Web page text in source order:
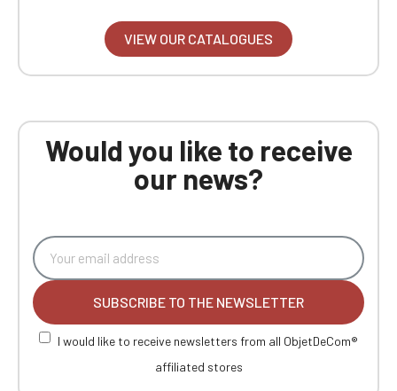
VIEW OUR CATALOGUES
Would you like to receive
our news?
SUBSCRIBE TO THE NEWSLETTER
I would like to receive newsletters from all ObjetDeCom®
affiliated stores